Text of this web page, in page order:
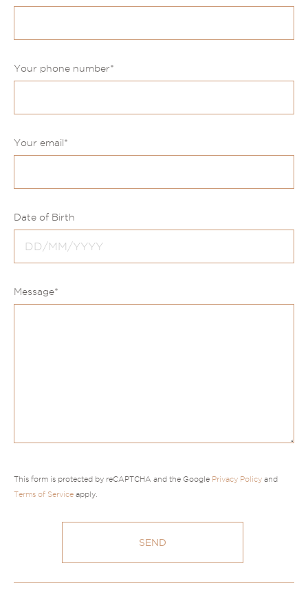
Your phone number*
Your email*
Date of Birth
Message*
This form is protected by reCAPTCHA and the Google Privacy Policy and
Terms of Service apply.